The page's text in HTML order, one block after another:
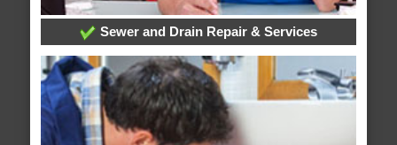
Sewer and Drain Repair & Services